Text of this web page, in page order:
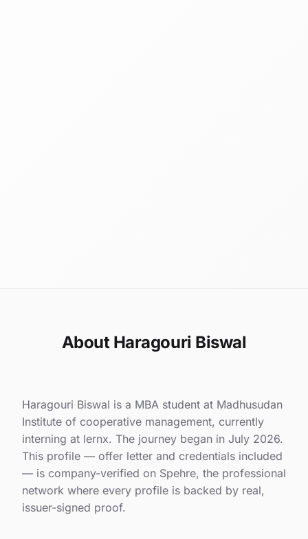
About Haragouri Biswal
Haragouri Biswal is a MBA student at Madhusudan
Institute of cooperative management, currently
interning at lernx. The journey began in July 2026.
This profile — offer letter and credentials included
— is company-verified on Spehre, the professional
network where every profile is backed by real,
issuer-signed proof.